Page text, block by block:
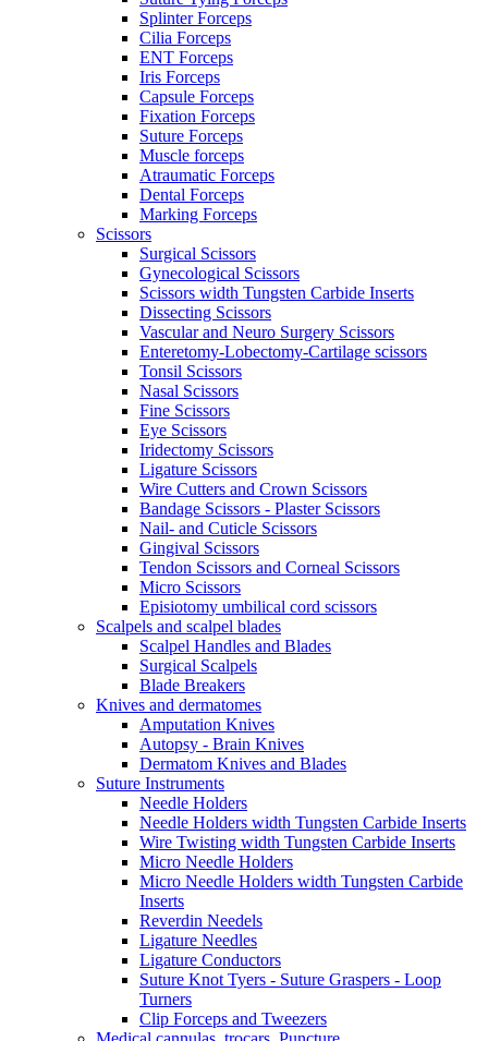
Splinter Forceps
Cilia Forceps
ENT Forceps
Iris Forceps
Capsule Forceps
Fixation Forceps
Suture Forceps
Muscle forceps
Atraumatic Forceps
Dental Forceps
Marking Forceps
Scissors
Surgical Scissors
Gynecological Scissors
Scissors width Tungsten Carbide Inserts
Dissecting Scissors
Vascular and Neuro Surgery Scissors
Enteretomy-Lobectomy-Cartilage scissors
Tonsil Scissors
Nasal Scissors
Fine Scissors
Eye Scissors
Iridectomy Scissors
Ligature Scissors
Wire Cutters and Crown Scissors
Bandage Scissors - Plaster Scissors
Nail- and Cuticle Scissors
Gingival Scissors
Tendon Scissors and Corneal Scissors
Micro Scissors
Episiotomy umbilical cord scissors
Scalpels and scalpel blades
Scalpel Handles and Blades
Surgical Scalpels
Blade Breakers
Knives and dermatomes
Amputation Knives
Autopsy - Brain Knives
Dermatom Knives and Blades
Suture Instruments
Needle Holders
Needle Holders width Tungsten Carbide Inserts
Wire Twisting width Tungsten Carbide Inserts
Micro Needle Holders
Micro Needle Holders width Tungsten Carbide
Inserts
Reverdin Needels
Ligature Needles
Ligature Conductors
Suture Knot Tyers - Suture Graspers - Loop
Turners
Clip Forceps and Tweezers